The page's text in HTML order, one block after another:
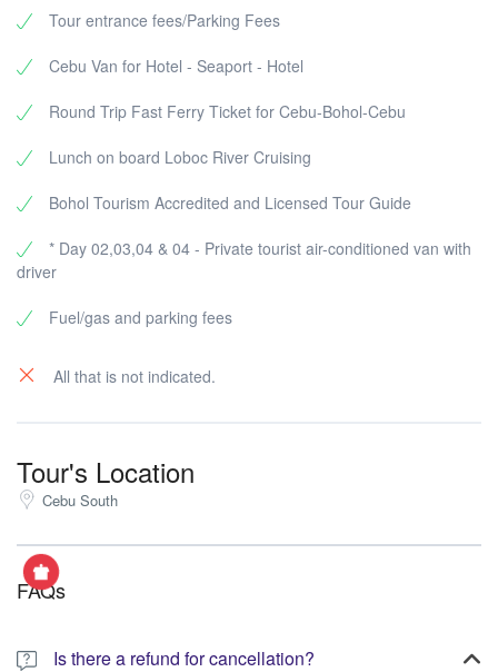
Cebu Archdiocesan Shrine of Saint Pedro Calungsod
Archdiocesan Shrine of the Most Sacred Heart of Jesus
Shrine of the Our Lady of the Rule
Mactan Shrine / Lapu-Lapu Monument
Tour entrance fees/Parking Fees
Cebu Van for Hotel - Seaport - Hotel
Round Trip Fast Ferry Ticket for Cebu-Bohol-Cebu
Lunch on board Loboc River Cruising
Bohol Tourism Accredited and Licensed Tour Guide
* Day 02,03,04 & 04 - Private tourist air-conditioned van with
driver
Fuel/gas and parking fees
All that is not indicated.
Tour's Location
Cebu South
FAQs
Is there a refund for cancellation?